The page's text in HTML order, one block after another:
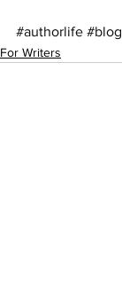
#authorlife #blog
For Writers